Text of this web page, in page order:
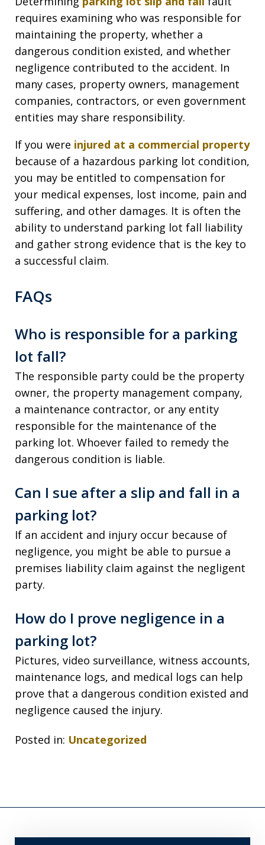
requires examining who was responsible for
maintaining the property, whether a
dangerous condition existed, and whether
negligence contributed to the accident. In
many cases, property owners, management
companies, contractors, or even government
entities may share responsibility.
If you were injured at a commercial property
because of a hazardous parking lot condition,
you may be entitled to compensation for
your medical expenses, lost income, pain and
suffering, and other damages. It is often the
ability to understand parking lot fall liability
and gather strong evidence that is the key to
a successful claim.
FAQs
Who is responsible for a parking
lot fall?
The responsible party could be the property
owner, the property management company,
a maintenance contractor, or any entity
responsible for the maintenance of the
parking lot. Whoever failed to remedy the
dangerous condition is liable.
Can I sue after a slip and fall in a
parking lot?
If an accident and injury occur because of
negligence, you might be able to pursue a
premises liability claim against the negligent
party.
How do I prove negligence in a
parking lot?
Pictures, video surveillance, witness accounts,
maintenance logs, and medical logs can help
prove that a dangerous condition existed and
negligence caused the injury.
Posted in: Uncategorized